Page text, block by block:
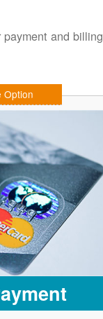
and billing
Option